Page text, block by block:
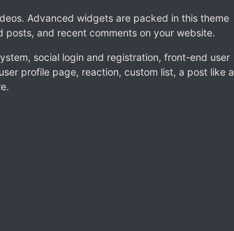
Advanced widgets are packed in this theme
and recent comments on your website.
social login and registration, front-end user
profile page, reaction, custom list, a post like a